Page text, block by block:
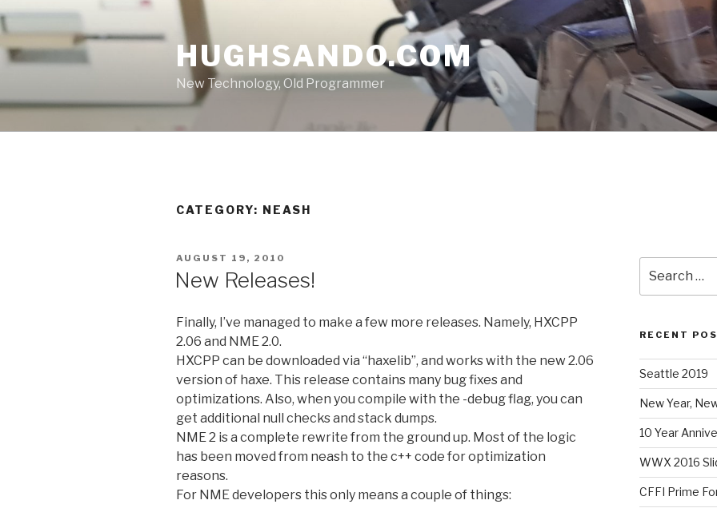
Skip
to
content
HUGHSANDO.COM
New Technology, Old Programmer
CATEGORY: NEASH
POSTED
AUGUST 19, 2010
New Releases!
Finally, I’ve managed to make a few more releases. Namely, HXCPP
2.06 and NME 2.0.
HXCPP can be downloaded via “haxelib”, and works with the new 2.06
version of haxe. This release contains many bug fixes and
optimizations. Also, when you compile with the -debug flag, you can
get additional null checks and stack dumps.
NME 2 is a complete rewrite from the ground up. Most of the logic
has been moved from neash to the c++ code for optimization
reasons.
For NME developers this only means a couple of things:
for:
RECENT
Seattle 2019
New Year,
10 Year
WWX 2016
CFFI Prime